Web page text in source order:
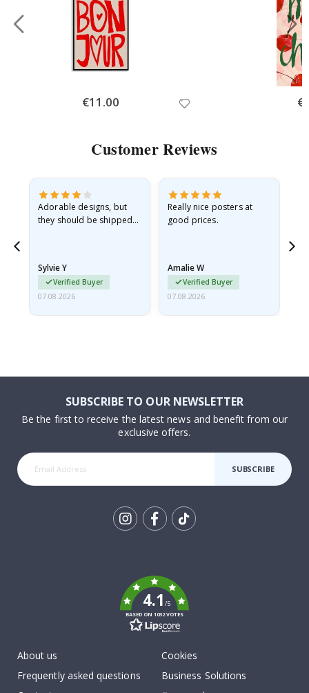
Special
Price
€11.00
Customer Reviews
Adorable designs, but
they should be shipped
Sylvie Y
Verified Buyer
07.08.2026
Really nice posters at
good prices.
Amalie W
Verified Buyer
07.08.2026
SUBSCRIBE TO OUR NEWSLETTER
Be the first to receive the latest news and benefit from our
exclusive offers.
SUBSCRIBE
4.1/5
BASED ON 1032 VOTES
About us
Frequently asked questions
Cookies
Business Solutions